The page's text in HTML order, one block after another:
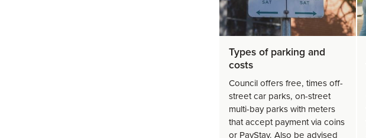
Types of parking and
costs
Council offers free, times off-
street car parks, on-street
multi-bay parks with meters
that accept payment via coins
or PayStay. Also be advised